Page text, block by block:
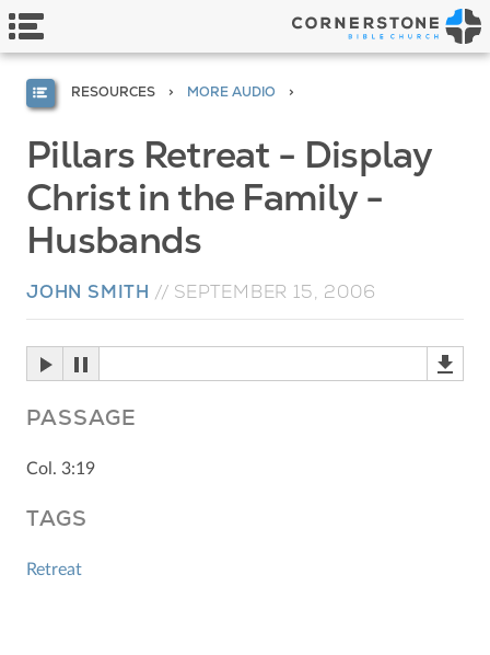
RESOURCES MORE AUDIO
Pillars Retreat - Display
Christ in the Family -
Husbands
JOHN SMITH // SEPTEMBER 15, 2006
PASSAGE
Col. 3:19
TAGS
Retreat